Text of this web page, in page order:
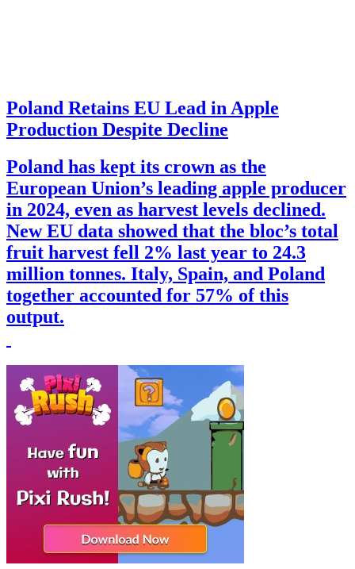
Poland Retains EU Lead in Apple
Production Despite Decline
Poland has kept its crown as the
European Union’s leading apple producer
in 2024, even as harvest levels declined.
New EU data showed that the bloc’s total
fruit harvest fell 2% last year to 24.3
million tonnes. Italy, Spain, and Poland
together accounted for 57% of this
output.